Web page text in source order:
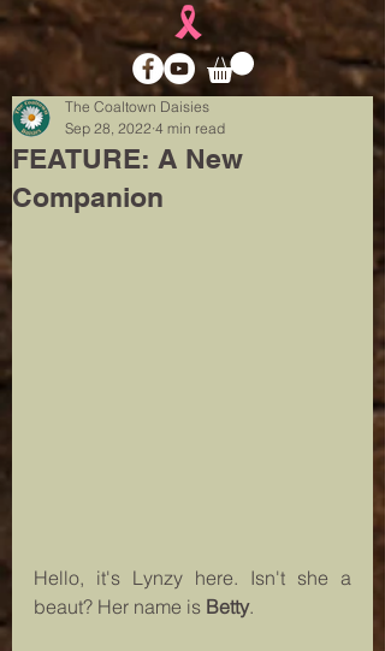
FEATURE: A New
Companion
The Coaltown Daisies
Sep 28, 2022 4 min read
Hello, it's Lynzy here. Isn't she a
beaut? Her name is Betty.